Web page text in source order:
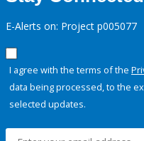
E-Alerts on: Project p005077
I agree with the terms of the
data being processed, to the
selected updates.